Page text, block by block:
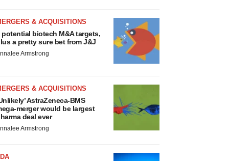
& ACQUISITIONS
potential biotech M&A targets,
a pretty sure bet from J&J
Armstrong
& ACQUISITIONS
AstraZeneca-BMS
merger would be largest
deal ever
Armstrong